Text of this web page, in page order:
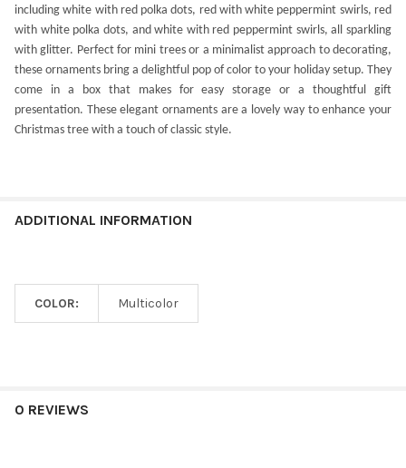
including white with red polka dots, red with white peppermint swirls, red
with white polka dots, and white with red peppermint swirls, all sparkling
with glitter. Perfect for mini trees or a minimalist approach to decorating,
these ornaments bring a delightful pop of color to your holiday setup. They
come in a box that makes for easy storage or a thoughtful gift
presentation. These elegant ornaments are a lovely way to enhance your
Christmas tree with a touch of classic style.
ADDITIONAL INFORMATION
COLOR: Multicolor
0 REVIEWS